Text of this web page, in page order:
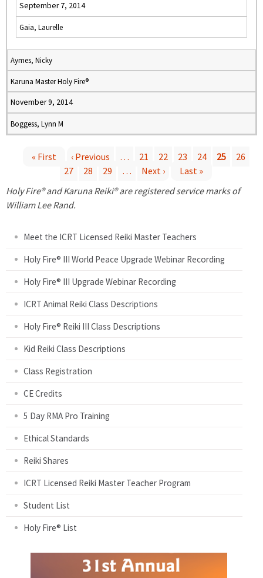
September 7, 2014
Gaia, Laurelle
Aymes, Nicky
Karuna Master Holy Fire®
November 9, 2014
Boggess, Lynn M
a
« First ‹ Previous … 21 22 23 24 25
26
27
28 29 … Next ›
Last »
Holy Fire® and Karuna Reiki® are registered service marks of
William Lee Rand.
Meet the ICRT Licensed Reiki Master Teachers
Holy Fire® III World Peace Upgrade Webinar Recording
Holy Fire® III Upgrade Webinar Recording
ICRT Animal Reiki Class Descriptions
Holy Fire® Reiki III Class Descriptions
Kid Reiki Class Descriptions
Class Registration
CE Credits
5 Day RMA Pro Training
Ethical Standards
Reiki Shares
ICRT Licensed Reiki Master Teacher Program
Student List
Holy Fire® List